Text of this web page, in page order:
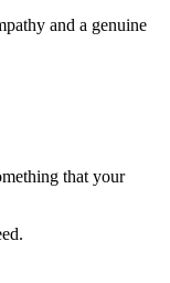
and a genuine
that your